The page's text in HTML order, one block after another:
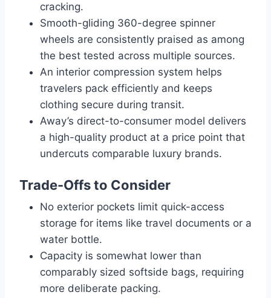
cracking.
Smooth-gliding 360-degree spinner
wheels are consistently praised as among
the best tested across multiple sources.
An interior compression system helps
travelers pack efficiently and keeps
clothing secure during transit.
Away’s direct-to-consumer model delivers
a high-quality product at a price point that
undercuts comparable luxury brands.
Trade-Offs to Consider
No exterior pockets limit quick-access
storage for items like travel documents or a
water bottle.
Capacity is somewhat lower than
comparably sized softside bags, requiring
more deliberate packing.